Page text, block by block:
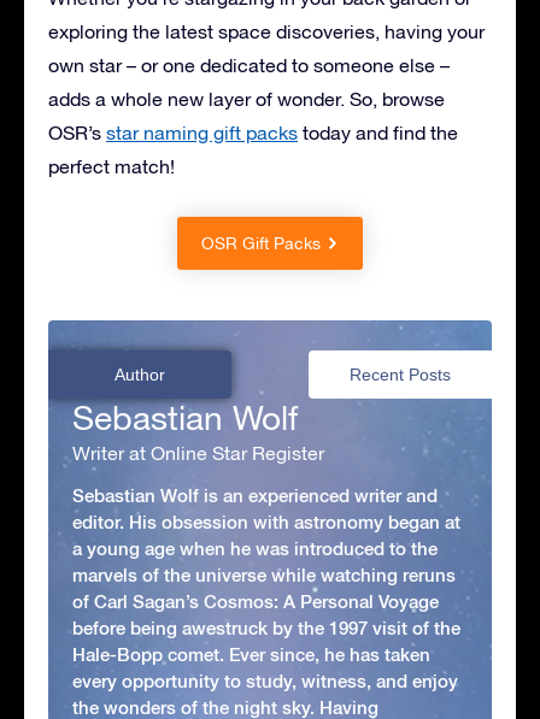
exploring the latest space discoveries, having your
own star – or one dedicated to someone else –
adds a whole new layer of wonder. So, browse
OSR’s star naming gift packs today and find the
perfect match!
OSR Gift Packs
Author Recent Posts
Sebastian Wolf
Writer at Online Star Register
Sebastian Wolf is an experienced writer and
editor. His obsession with astronomy began at
a young age when he was introduced to the
marvels of the universe while watching reruns
of Carl Sagan’s Cosmos: A Personal Voyage
before being awestruck by the 1997 visit of the
Hale-Bopp comet. Ever since, he has taken
every opportunity to study, witness, and enjoy
the wonders of the night sky. Having